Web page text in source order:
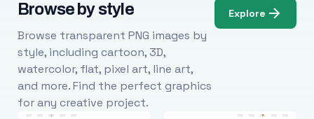
Browse by style
Browse transparent PNG images by
style, including cartoon, 3D,
watercolor, flat, pixel art, line art,
and more. Find the perfect graphics
for any creative project.
Explore